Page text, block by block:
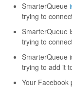
SmarterQueue
trying to
SmarterQueue
trying to
SmarterQueue
trying to add it
Your Facebook